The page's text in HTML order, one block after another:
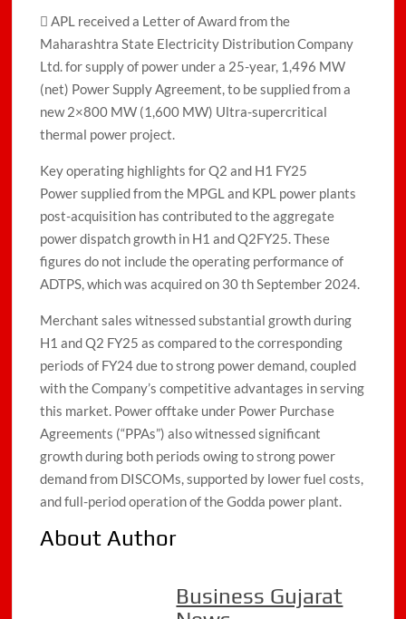
 APL received a Letter of Award from the
Maharashtra State Electricity Distribution Company
Ltd. for supply of power under a 25-year, 1,496 MW
(net) Power Supply Agreement, to be supplied from a
new 2×800 MW (1,600 MW) Ultra-supercritical
thermal power project.
Key operating highlights for Q2 and H1 FY25
Power supplied from the MPGL and KPL power plants
post-acquisition has contributed to the aggregate
power dispatch growth in H1 and Q2FY25. These
figures do not include the operating performance of
ADTPS, which was acquired on 30 th September 2024.
Merchant sales witnessed substantial growth during
H1 and Q2 FY25 as compared to the corresponding
periods of FY24 due to strong power demand, coupled
with the Company’s competitive advantages in serving
this market. Power offtake under Power Purchase
Agreements (“PPAs”) also witnessed significant
growth during both periods owing to strong power
demand from DISCOMs, supported by lower fuel costs,
and full-period operation of the Godda power plant.
About Author
Business Gujarat